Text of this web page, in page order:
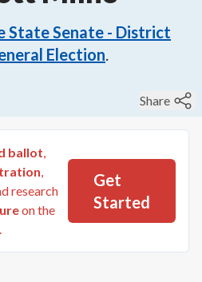
State Senate - District
Election.
Share
ballot,
,
research
on the
Get
Started